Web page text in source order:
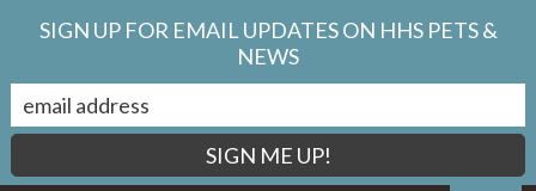
SIGN UP FOR EMAIL UPDATES ON HHS PETS &
NEWS